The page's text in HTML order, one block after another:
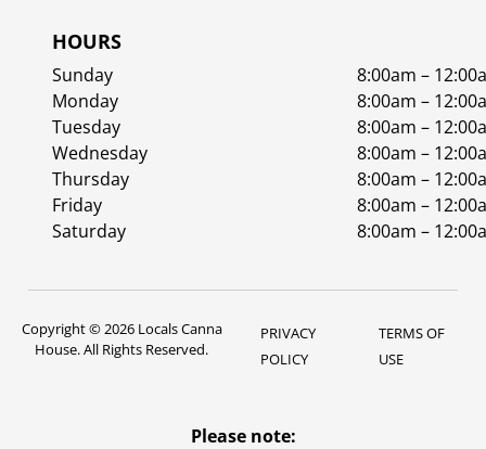
HOURS
Sunday
8:00am –
Monday
8:00am –
Tuesday
8:00am –
Wednesday
8:00am –
Thursday
8:00am –
Friday
8:00am –
Saturday
8:00am –
Copyright © 2026 Locals Canna
House. All Rights Reserved.
PRIVACY
POLICY
TERMS OF
USE
Please note: